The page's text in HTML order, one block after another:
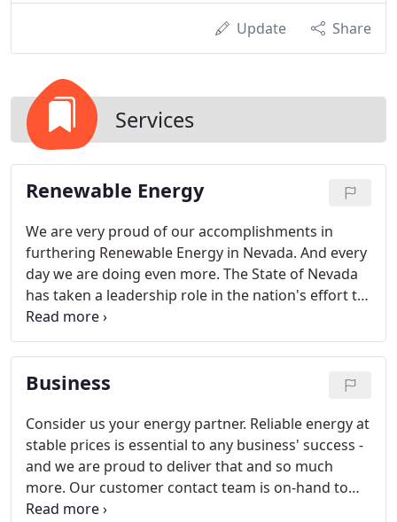
Update Share
Services
Renewable Energy
We are very proud of our accomplishments in
furthering Renewable Energy in Nevada. And every
day we are doing even more. The State of Nevada
has taken a leadership role in the nation's effort to
reduce its reliance on fossil fuels and foreign oil.
State law mandates that a significant portion of the
energy we sell to our customers comes from
renewable sources.
Business
Consider us your energy partner. Reliable energy at
stable prices is essential to any business' success -
and we are proud to deliver that and so much
more. Our customer contact team is on-hand to
answer your account-related questions, no matter